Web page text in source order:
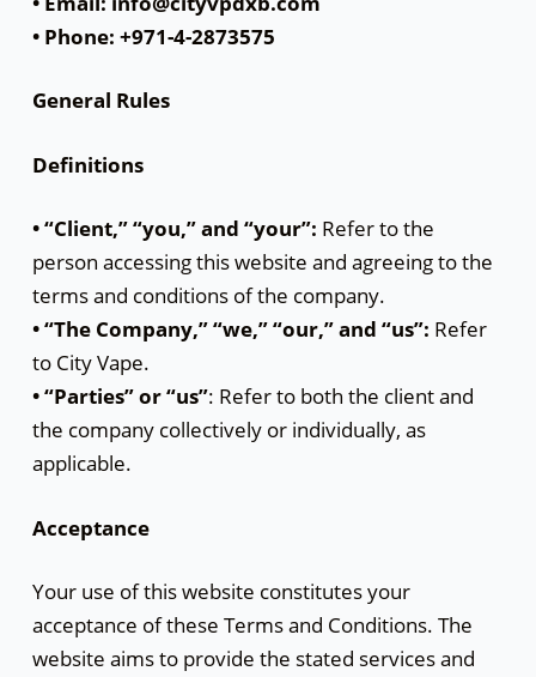
• Phone: +971-4-2873575
General Rules
Definitions
• “Client,” “you,” and “your”: Refer to the
person accessing this website and agreeing to the
terms and conditions of the company.
• “The Company,” “we,” “our,” and “us”: Refer
to City Vape.
• “Parties” or “us”: Refer to both the client and
the company collectively or individually, as
applicable.
Acceptance
Your use of this website constitutes your
acceptance of these Terms and Conditions. The
website aims to provide the stated services and